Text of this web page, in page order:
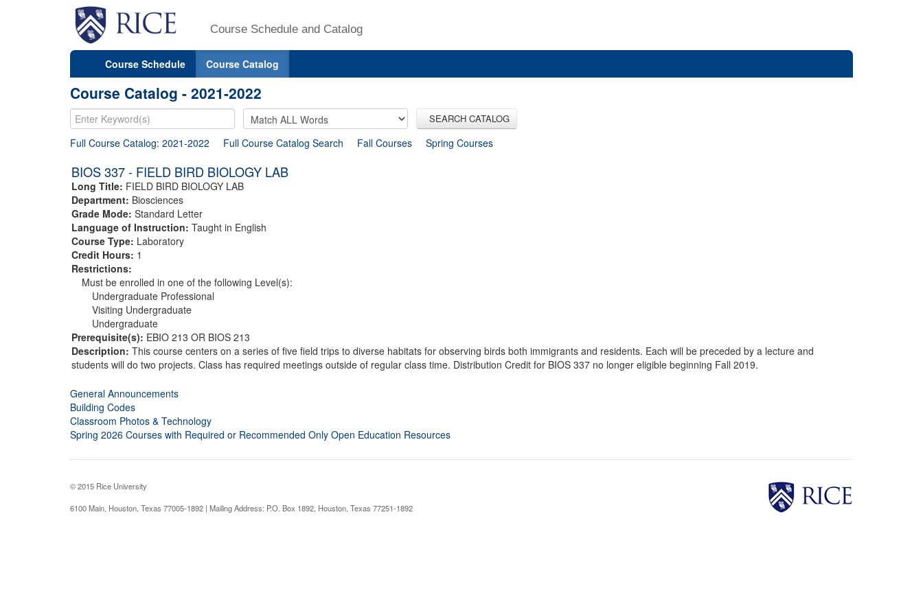
Course Schedule and Catalog
Course Schedule Course Catalog
Course Catalog - 2021-2022
SEARCH CATALOG
Full Course Catalog: 2021-2022 Full Course Catalog Search Fall Courses Spring Courses
BIOS 337 - FIELD BIRD BIOLOGY LAB
Long Title: FIELD BIRD BIOLOGY LAB
Department: Biosciences
Grade Mode: Standard Letter
Language of Instruction: Taught in English
Course Type: Laboratory
Credit Hours: 1
Restrictions:
Must be enrolled in one of the following Level(s):
Undergraduate Professional
Visiting Undergraduate
Undergraduate
Prerequisite(s): EBIO 213 OR BIOS 213
Description: This course centers on a series of five field trips to diverse habitats for observing birds both immigrants and residents. Each will be preceded by a lecture and
students will do two projects. Class has required meetings outside of regular class time. Distribution Credit for BIOS 337 no longer eligible beginning Fall 2019.
General Announcements
Building Codes
Classroom Photos & Technology
Spring 2026 Courses with Required or Recommended Only Open Education Resources
© 2015 Rice University
6100 Main, Houston, Texas 77005-1892 | Mailing Address: P.O. Box 1892, Houston, Texas 77251-1892